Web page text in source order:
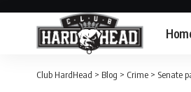
Club HardHead > Blog > Crime > Senate